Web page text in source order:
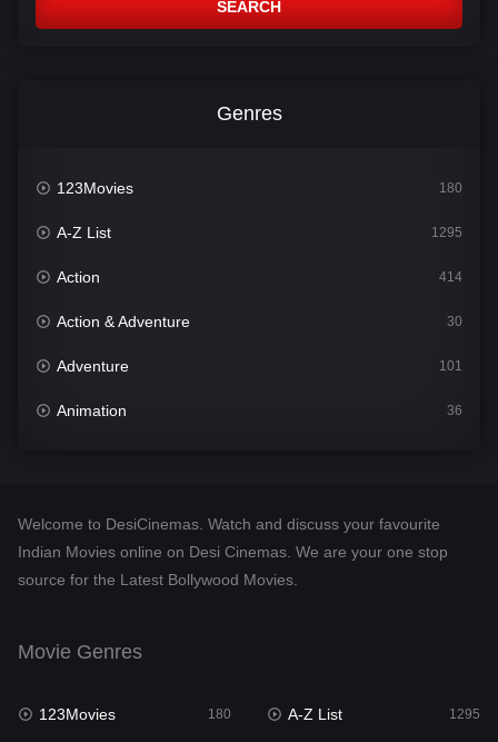
SEARCH
Genres
123Movies 180
A-Z List 1295
Action 414
Action & Adventure 30
Adventure 101
Animation 36
Desi Cinema
Documentary
English 23
Welcome to DesiCinemas. Watch and discuss your favourite
Indian Movies online on Desi Cinemas. We are your one stop
source for the Latest Bollywood Movies.
Movie Genres
123Movies 180 A-Z List 1295